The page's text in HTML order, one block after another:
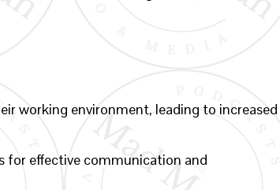
working environment, leading to increased
for effective communication and